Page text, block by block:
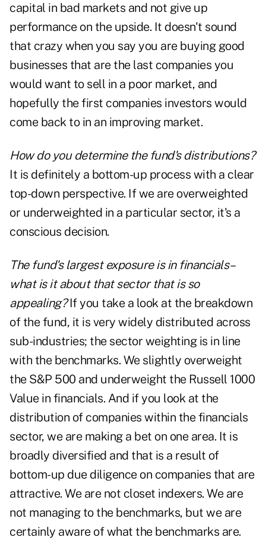
capital in bad markets and not give up
performance on the upside. It doesn't sound
that crazy when you say you are buying good
businesses that are the last companies you
would want to sell in a poor market, and
hopefully the first companies investors would
come back to in an improving market.
How do you determine the fund's distributions?
It is definitely a bottom-up process with a clear
top-down perspective. If we are overweighted
or underweighted in a particular sector, it's a
conscious decision.
The fund's largest exposure is in financials–
what is it about that sector that is so
appealing?If you take a look at the breakdown
of the fund, it is very widely distributed across
sub-industries; the sector weighting is in line
with the benchmarks. We slightly overweight
the S&P 500 and underweight the Russell 1000
Value in financials. And if you look at the
distribution of companies within the financials
sector, we are making a bet on one area. It is
broadly diversified and that is a result of
bottom-up due diligence on companies that are
attractive. We are not closet indexers. We are
not managing to the benchmarks, but we are
certainly aware of what the benchmarks are.